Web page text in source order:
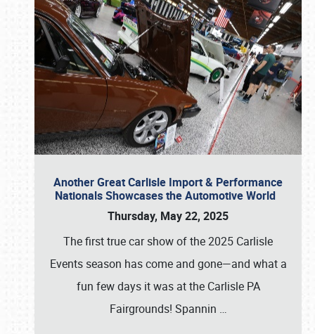
Another Great Carlisle Import & Performance
Nationals Showcases the Automotive World
Thursday, May 22, 2025
The first true car show of the 2025 Carlisle
Events season has come and gone—and what a
fun few days it was at the Carlisle PA
Fairgrounds! Spannin …